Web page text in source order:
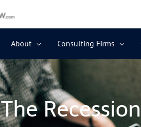
About
Consulting Firms
The